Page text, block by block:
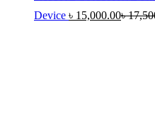
Device ৳ 15,000.00৳